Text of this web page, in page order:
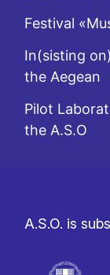
Festival
In(sisting
the Aegean
Pilot
the A.S.O
A.S.O. is